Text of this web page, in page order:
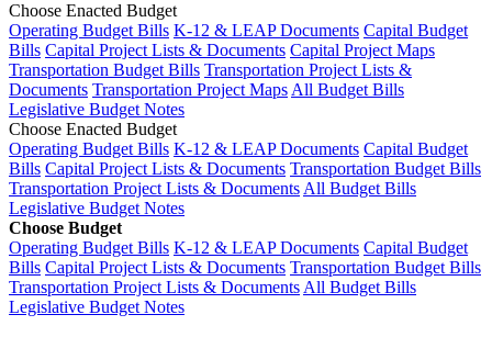
Choose Enacted Budget
Operating Budget Bills K-12 & LEAP Documents Capital Budget
Bills Capital Project Lists & Documents Capital Project Maps
Transportation Budget Bills Transportation Project Lists &
Documents Transportation Project MapsAll Budget Bills
Legislative Budget Notes
Choose Enacted Budget
Operating Budget Bills K-12 & LEAP Documents Capital Budget
Bills Capital Project Lists & Documents Transportation Budget Bills
Transportation Project Lists & DocumentsAll Budget Bills
Legislative Budget Notes
Choose Budget
Operating Budget Bills K-12 & LEAP Documents Capital Budget
Bills Capital Project Lists & Documents Transportation Budget Bills
Transportation Project Lists & DocumentsAll Budget Bills
Legislative Budget Notes